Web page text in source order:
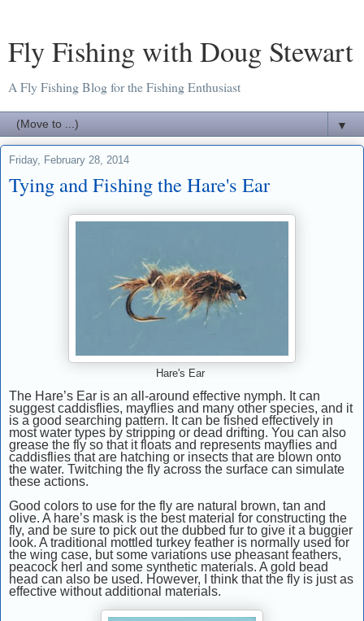
Fly Fishing with Doug Stewart
A Fly Fishing Blog for the Fishing Enthusiast
▼
Friday, February 28, 2014
Tying and Fishing the Hare's Ear
Hare's Ear
The Hare’s Ear is an all-around effective nymph. It can
suggest caddisflies, mayflies and many other species, and it
is a good searching pattern. It can be fished effectively in
most water types by stripping or dead drifting. You can also
grease the fly so that it floats and represents mayflies and
caddisflies that are hatching or insects that are blown onto
the water. Twitching the fly across the surface can simulate
these actions.
Good colors to use for the fly are natural brown, tan and
olive. A hare’s mask is the best material for constructing the
fly, and be sure to pick out the dubbed fur to give it a buggier
look. A traditional mottled turkey feather is normally used for
the wing case, but some variations use pheasant feathers,
peacock herl and some synthetic materials. A gold bead
head can also be used. However, I think that the fly is just as
effective without additional materials.